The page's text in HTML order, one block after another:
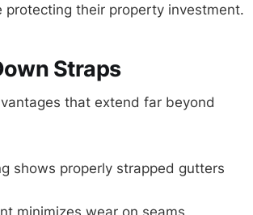
their property investment.
Straps
that extend far beyond
shows properly strapped gutters
minimizes wear on seams,